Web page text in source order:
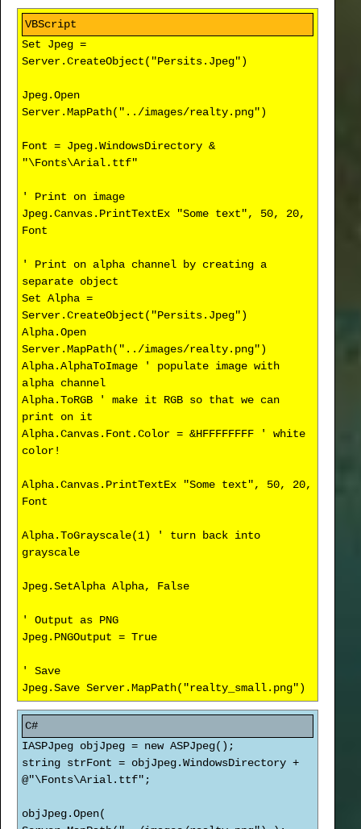
Set Jpeg =
Server.CreateObject("Persits.Jpeg")
Jpeg.Open
Server.MapPath("../images/realty.png")
Font = Jpeg.WindowsDirectory &
"\Fonts\Arial.ttf"
' Print on image
Jpeg.Canvas.PrintTextEx "Some text", 50, 20,
Font
' Print on alpha channel by creating a
separate object
Set Alpha =
Server.CreateObject("Persits.Jpeg")
Alpha.Open
Server.MapPath("../images/realty.png")
Alpha.AlphaToImage ' populate image with
alpha channel
Alpha.ToRGB ' make it RGB so that we can
print on it
Alpha.Canvas.Font.Color = &HFFFFFFFF ' white
color!
Alpha.Canvas.PrintTextEx "Some text", 50, 20,
Font
Alpha.ToGrayscale(1) ' turn back into
grayscale
Jpeg.SetAlpha Alpha, False
' Output as PNG
Jpeg.PNGOutput = True
' Save
Jpeg.Save Server.MapPath("realty_small.png")
IASPJpeg objJpeg = new ASPJpeg();
string strFont = objJpeg.WindowsDirectory +
@"\Fonts\Arial.ttf";
objJpeg.Open(